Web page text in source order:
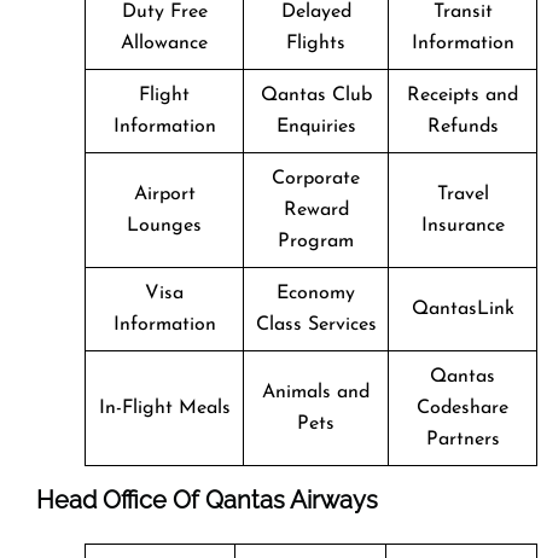
Duty Free
Allowance
Delayed
Flights
Transit
Information
Flight
Information
Qantas Club
Enquiries
Receipts and
Refunds
Airport
Lounges
Corporate
Reward
Program
Travel
Insurance
Visa
Information
Economy
Class Services
QantasLink
In-Flight Meals
Animals and
Pets
Qantas
Codeshare
Partners
Head Office Of Qantas Airways